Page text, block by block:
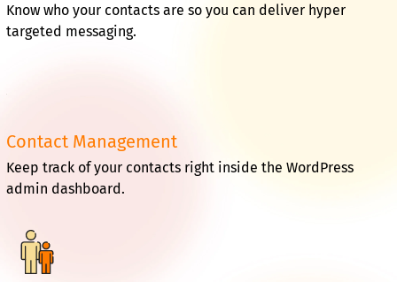
Know who your contacts are so you can deliver hyper
targeted messaging.
Contact Management
Keep track of your contacts right inside the WordPress
admin dashboard.